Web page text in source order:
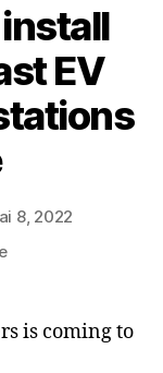
EV
8, 2022
zu
BPis coming to